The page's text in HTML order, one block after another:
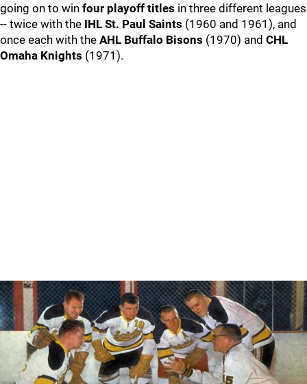
going on to win four playoff titles in three different leagues
-- twice with the IHL St. Paul Saints (1960 and 1961), and
once each with the AHL Buffalo Bisons (1970) and CHL
Omaha Knights (1971).